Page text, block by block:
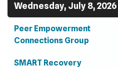
Wednesday, July 8, 2026
Peer Empowerment
Connections Group
SMART Recovery